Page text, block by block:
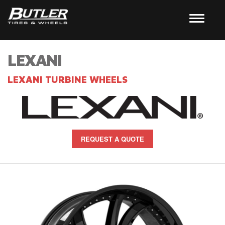
LEXANI
LEXANI TURBINE WHEELS
REQUEST A QUOTE